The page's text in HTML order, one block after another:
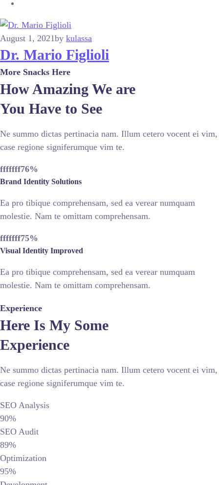
August 1, 2021by kulassa
Dr. Mario Figlioli
More Snacks Here
How Amazing We are
You Have to See
Ne summo dictas pertinacia nam. Illum cetero vocent ei vim,
case regione signiferumque vim te.
fffffff76%
Brand Identity Solutions
Ea pro tibique comprehensam, sed ea verear numquam
molestie. Nam te omittam comprehensam.
fffffff75%
Visual Identity Improved
Ea pro tibique comprehensam, sed ea verear numquam
molestie. Nam te omittam comprehensam.
Experience
Here Is My Some
Experience
Ne summo dictas pertinacia nam. Illum cetero vocent ei vim,
case regione signiferumque vim te.
SEO Analysis
90%
SEO Audit
89%
Optimization
95%